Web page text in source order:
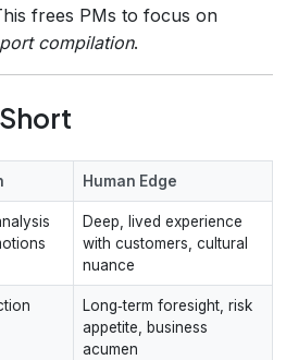
frees PMs to focus on
compilation.
Human Edge
Deep, lived experience
with customers, cultural
nuance
Long‑term foresight, risk
appetite, business
acumen